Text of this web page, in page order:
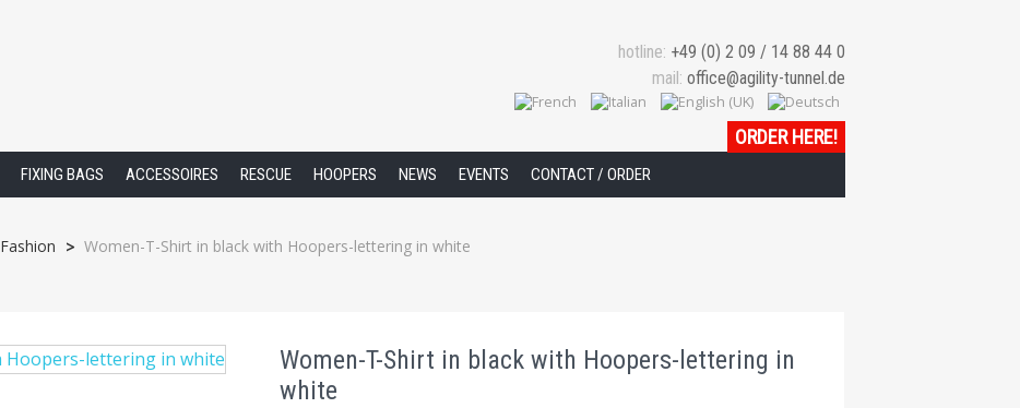
hotline: +49 (0) 2 09 / 14 88 44 0
mail: office@agility-tunnel.de
ORDER HERE!
FIXING BAGS ACCESSOIRES RESCUE HOOPERS NEWS EVENTS CONTACT / ORDER
Fashion > Women-T-Shirt in black with Hoopers-lettering in white
Women-T-Shirt in black with Hoopers-lettering in
white